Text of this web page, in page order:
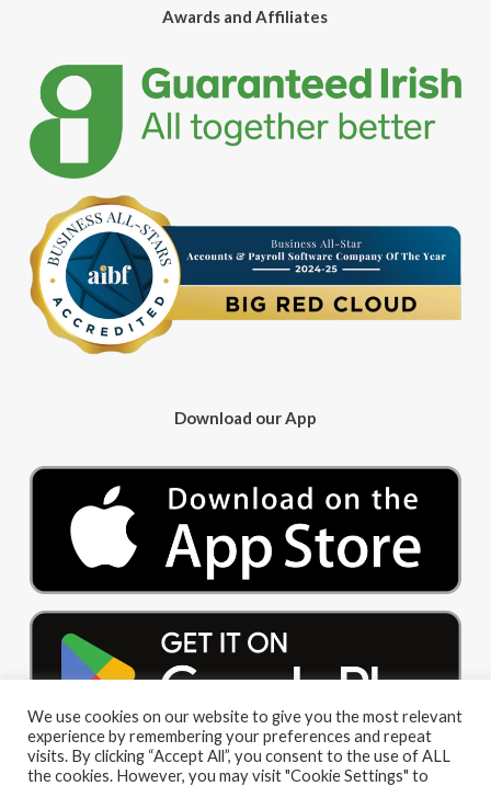
Awards and Affiliates
Download our App
We use cookies on our website to give you the most relevant
experience by remembering your preferences and repeat
visits. By clicking “Accept All”, you consent to the use of ALL
the cookies. However, you may visit "Cookie Settings" to